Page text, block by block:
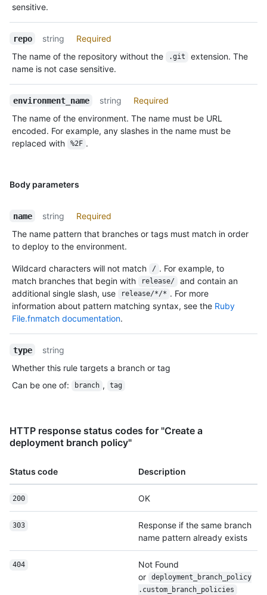
sensitive.
repo string
Required
The name of the repository without the
.git
extension. The
name is not case sensitive.
environment_name string
Required
The name of the environment. The name must be URL
encoded. For example, any slashes in the name must be
replaced with
%2F .
Body parameters
name string
Required
The name pattern that branches or tags must match in order
to deploy to the environment.
Wildcard characters will not match / . For example, to
match branches that begin with
release/
and contain an
additional single slash, use
release/*/* . For more
information about pattern matching syntax, see the Ruby
File.fnmatch documentation.
type
string
Whether this rule targets a branch or tag
Can be one of: branch , tag
HTTP response status codes for "Create a
deployment branch policy"
Status code Description
200 OK
303
Response if the same branch
name pattern already exists
404
Not Found
or
deployment_branch_policy
.custom_branch_policies